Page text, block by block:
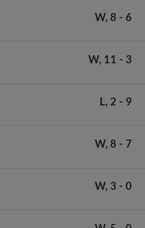
W, 8 - 6
W, 11 - 3
L, 2 - 9
W, 8 - 7
W, 3 - 0